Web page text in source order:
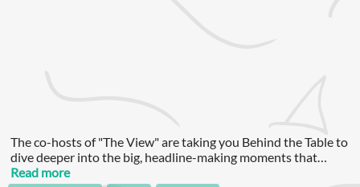
The co-hosts of "The View" are taking you Behind the Table to
dive deeper into the big, headline-making moments that
happen on the show every day. They’ll share reactions to some
Read more